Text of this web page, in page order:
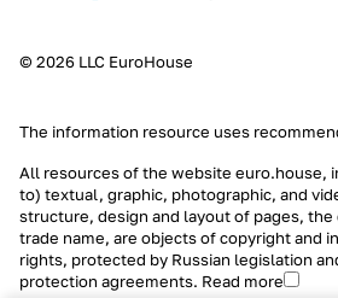
© 2026 LLC EuroHouse
The information resource uses
All resources of the website euro.house,
to) textual, graphic, photographic, and
structure, design and layout of pages, the
trade name, are objects of copyright and
rights, protected by Russian legislation
protection agreements. Read more